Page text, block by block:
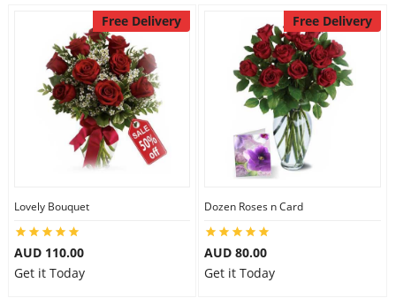
Free Delivery
Lovely Bouquet
AUD 110.00
Get it Today
Free Delivery
Dozen Roses n Card
AUD 80.00
Get it Today